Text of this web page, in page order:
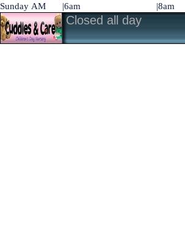
Sunday AM |6am |8am
Closed all day